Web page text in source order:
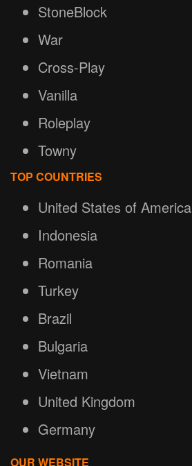
StoneBlock
War
Cross-Play
Vanilla
Roleplay
Towny
TOP COUNTRIES
United States of America
Indonesia
Romania
Turkey
Brazil
Bulgaria
Vietnam
United Kingdom
Germany
OUR WEBSITE